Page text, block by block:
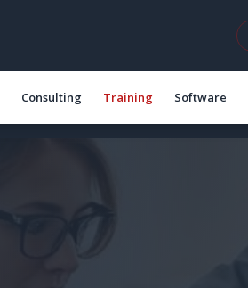
Consulting Training Software